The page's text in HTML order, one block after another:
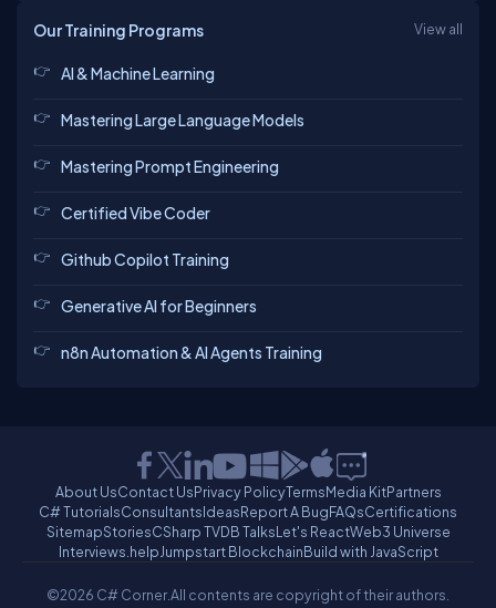
Our Training Programs View all
AI & Machine Learning
Mastering Large Language Models
Mastering Prompt Engineering
Certified Vibe Coder
Github Copilot Training
Generative AI for Beginners
n8n Automation & AI Agents Training
About UsContact UsPrivacy PolicyTermsMedia KitPartners
C# TutorialsConsultantsIdeasReport A BugFAQsCertifications
SitemapStoriesCSharp TVDB TalksLet's ReactWeb3 Universe
Interviews.helpJumpstart BlockchainBuild with JavaScript
©2026 C# Corner.All contents are copyright of their authors.